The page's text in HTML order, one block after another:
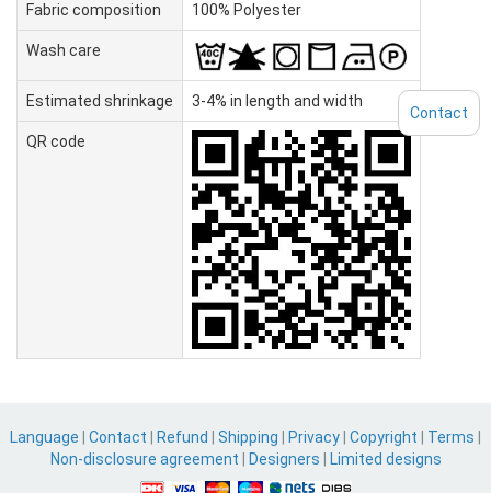
Fabric composition 100% Polyester
Wash care
Estimated shrinkage 3-4% in length and width
QR code
Language Contact Refund Shipping Privacy Copyright Terms
Non-disclosure agreement
Designers Limited designs
Contact